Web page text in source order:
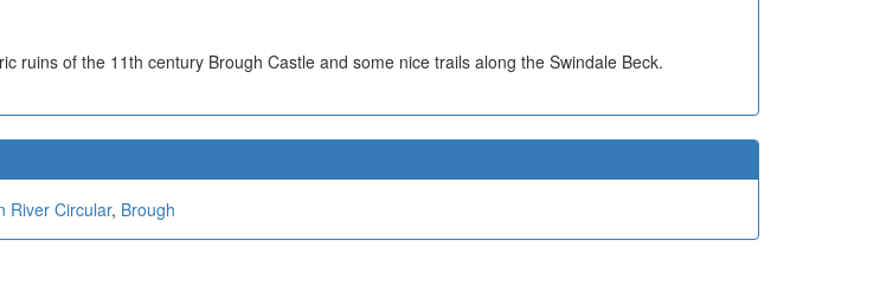
ruins of the 11th century Brough Castle and some nice trails along the Swindale Beck.
River Circular, Brough